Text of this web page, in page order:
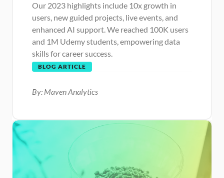
Our 2023 highlights include 10x growth in
users, new guided projects, live events, and
enhanced AI support. We reached 100K users
and 1M Udemy students, empowering data
skills for career success.
BLOG ARTICLE
By: Maven Analytics